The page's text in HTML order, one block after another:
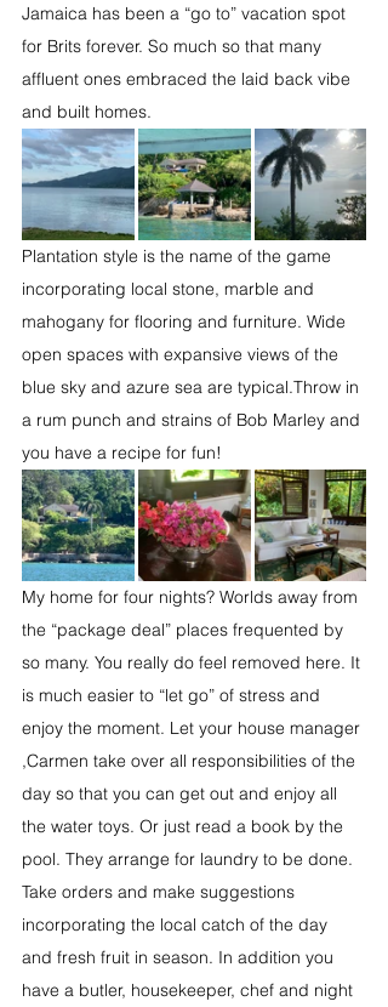
Jamaica has been a “go to” vacation spot
for Brits forever. So much so that many
affluent ones embraced the laid back vibe
and built homes.
Plantation style is the name of the game
incorporating local stone, marble and
mahogany for flooring and furniture. Wide
open spaces with expansive views of the
blue sky and azure sea are typical.Throw in
a rum punch and strains of Bob Marley and
you have a recipe for fun!
My home for four nights? Worlds away from
the “package deal” places frequented by
so many. You really do feel removed here. It
is much easier to “let go” of stress and
enjoy the moment. Let your house manager
,Carmen take over all responsibilities of the
day so that you can get out and enjoy all
the water toys. Or just read a book by the
pool. They arrange for laundry to be done.
Take orders and make suggestions
incorporating the local catch of the day
and fresh fruit in season. In addition you
have a butler, housekeeper, chef and night